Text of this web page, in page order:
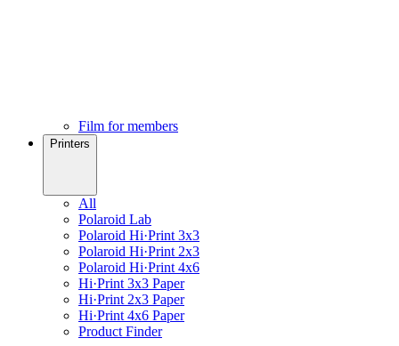
Film for members
Printers
All
Polaroid Lab
Polaroid Hi·Print 3x3
Polaroid Hi·Print 2x3
Polaroid Hi·Print 4x6
Hi·Print 3x3 Paper
Hi·Print 2x3 Paper
Hi·Print 4x6 Paper
Product Finder